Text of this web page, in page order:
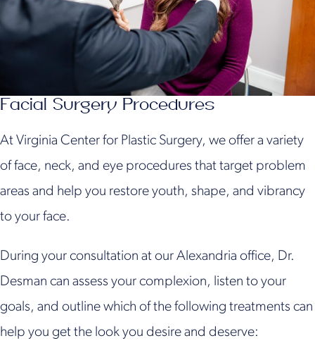
Facial Surgery Procedures
At Virginia Center for Plastic Surgery, we offer a variety
of face, neck, and eye procedures that target problem
areas and help you restore youth, shape, and vibrancy
to your face.
During your consultation at our Alexandria office, Dr.
Desman can assess your complexion, listen to your
goals, and outline which of the following treatments can
help you get the look you desire and deserve: